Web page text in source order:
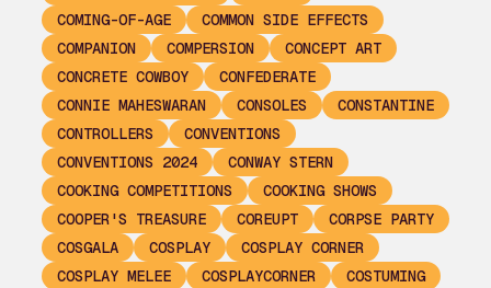
COMING-OF-AGE
COMMON SIDE EFFECTS
COMPANION
COMPERSION
CONCEPT ART
CONCRETE COWBOY
CONFEDERATE
CONNIE MAHESWARAN
CONSOLES
CONSTANTINE
CONTROLLERS
CONVENTIONS
CONVENTIONS 2024
CONWAY STERN
COOKING COMPETITIONS
COOKING SHOWS
COOPER'S TREASURE
COREUPT
CORPSE PARTY
COSGALA
COSPLAY
COSPLAY CORNER
COSPLAY MELEE
COSPLAYCORNER
COSTUMING